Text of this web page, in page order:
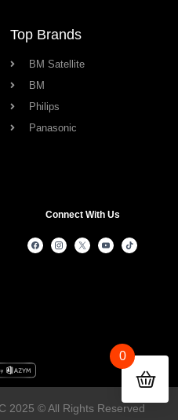
Top Brands
BM Satellite
BM
Philips
Panasonic
Connect With Us
2025 © All Rights Reserved
0